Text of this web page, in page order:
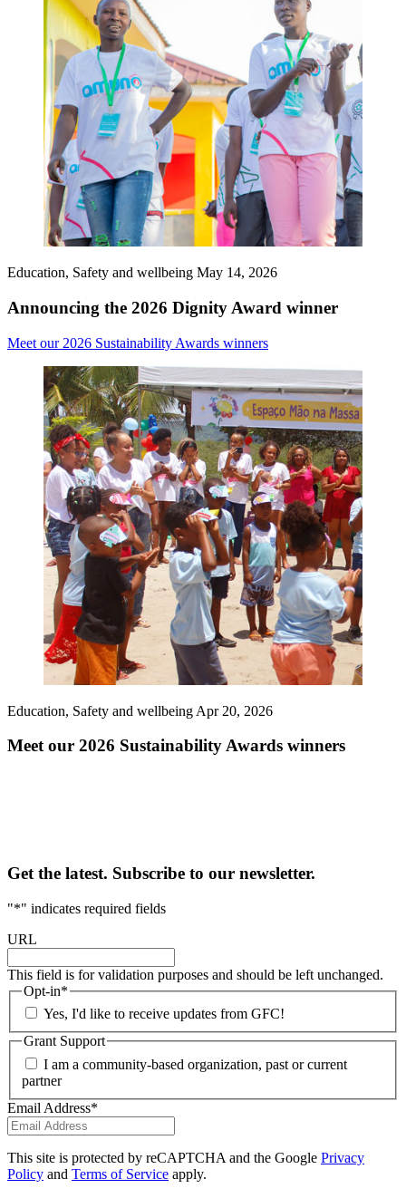
Education, Safety and wellbeing May 14, 2026
Announcing the 2026 Dignity Award winner
Meet our 2026 Sustainability Awards winners
Education, Safety and wellbeing Apr 20, 2026
Meet our 2026 Sustainability Awards winners
Get the latest. Subscribe to our newsletter.
"*" indicates required fields
URL
This field is for validation purposes and should be left unchanged.
Opt-in*
Yes, I'd like to receive updates from GFC!
Grant Support
I am a community-based organization, past or current
partner
Email Address*
This site is protected by reCAPTCHA and the Google Privacy
Policy and Terms of Service apply.